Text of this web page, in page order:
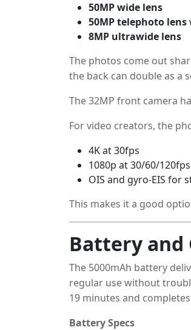
50MP wide lens
50MP telephoto lens
8MP ultrawide lens
The photos come out
the back can double as a
The 32MP front camera
For video creators, the
4K at 30fps
1080p at 30/60/120fps
OIS and gyro-EIS for
This makes it a good
Battery and
The 5000mAh battery
regular use without
19 minutes and
Battery Specs